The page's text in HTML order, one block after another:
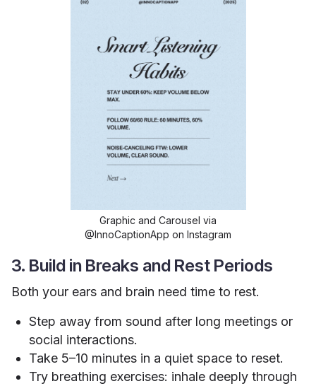
Graphic and Carousel via
@InnoCaptionApp on Instagram
3. Build in Breaks and Rest Periods
Both your ears and brain need time to rest.
Step away from sound after long meetings or
social interactions.
Take 5–10 minutes in a quiet space to reset.
Try breathing exercises: inhale deeply through